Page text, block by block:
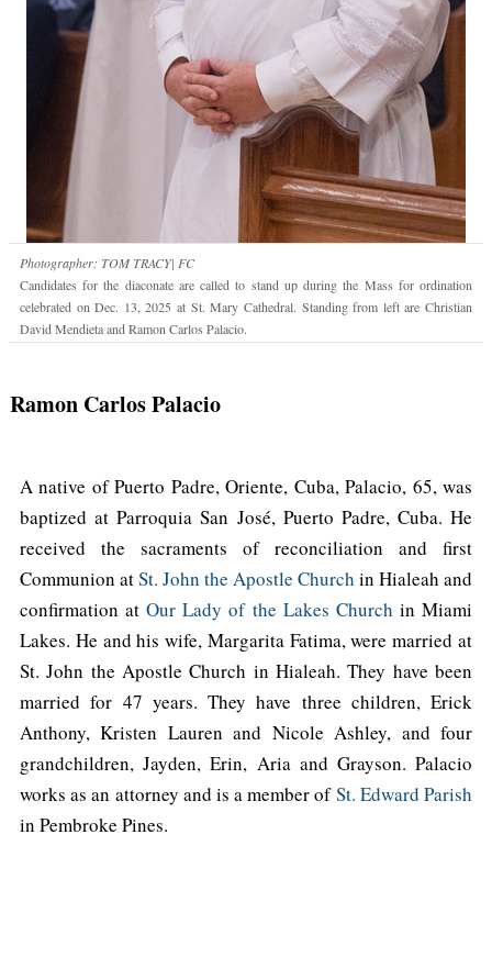
Photographer: TOM TRACY| FC
Candidates for the diaconate are called to stand up during the Mass for ordination
celebrated on Dec. 13, 2025 at St. Mary Cathedral. Standing from left are Christian
David Mendieta and Ramon Carlos Palacio.
Ramon Carlos Palacio
A native of Puerto Padre, Oriente, Cuba, Palacio, 65, was
baptized at Parroquia San José, Puerto Padre, Cuba. He
received the sacraments of reconciliation and first
Communion atSt. John the Apostle Church in Hialeah and
confirmation atOur Lady of the Lakes Church in Miami
Lakes. He and his wife, Margarita Fatima, were married at
St. John the Apostle Church in Hialeah. They have been
married for 47 years. They have three children, Erick
Anthony, Kristen Lauren and Nicole Ashley, and four
grandchildren, Jayden, Erin, Aria and Grayson. Palacio
works as an attorney and is a member ofSt. Edward Parish
in Pembroke Pines.